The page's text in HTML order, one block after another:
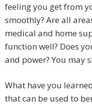
feeling you get from
smoothly? Are all
medical and home
function well? Does
and power? You may
What have you
that can be used to